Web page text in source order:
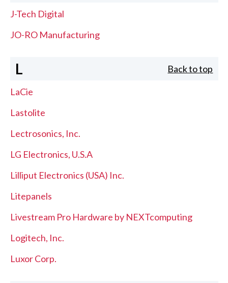
J-Tech Digital
JO-RO Manufacturing
L Back to top
LaCie
Lastolite
Lectrosonics, Inc.
LG Electronics, U.S.A
Lilliput Electronics (USA) Inc.
Litepanels
Livestream Pro Hardware by NEXTcomputing
Logitech, Inc.
Luxor Corp.